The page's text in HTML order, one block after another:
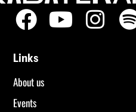
Links
About us
Events